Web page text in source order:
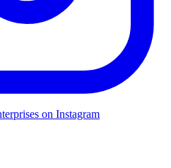
on Instagram